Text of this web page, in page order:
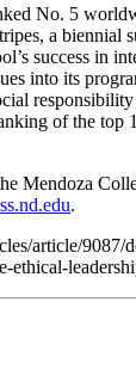
No. 5
a biennial
success in
into its
of the top
Mendoza
.
article/9087/
ethical-